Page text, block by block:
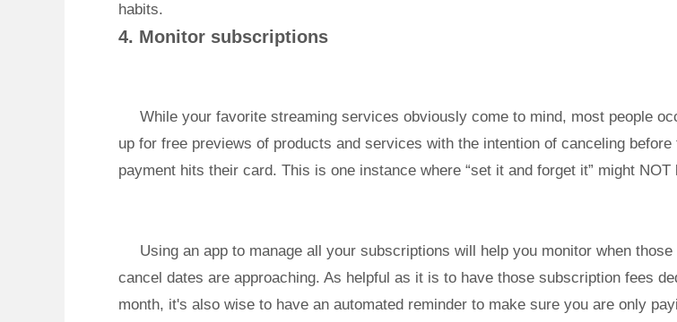
habits.
4. Monitor subscriptions
While your favorite streaming services obviously come to mind, most people
up for free previews of products and services with the intention of canceling before
payment hits their card. This is one instance where “set it and forget it” might NOT
Using an app to manage all your subscriptions will help you monitor when those
cancel dates are approaching. As helpful as it is to have those subscription fees
month, it's also wise to have an automated reminder to make sure you are only